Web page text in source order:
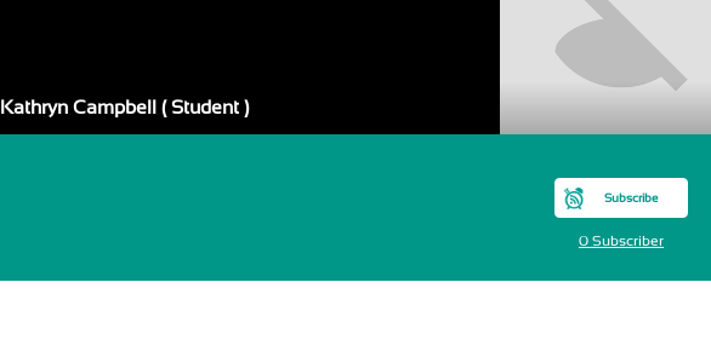
Kathryn Campbell ( Student )
Subscribe
0 Subscriber